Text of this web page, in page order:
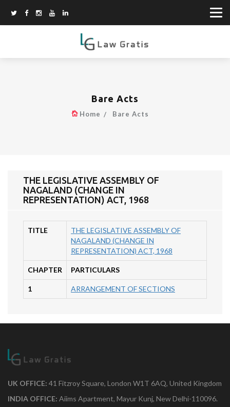
Bare Acts
Home Bare Acts
THE LEGISLATIVE ASSEMBLY OF
NAGALAND (CHANGE IN
REPRESENTATION) ACT, 1968
TITLE
THE LEGISLATIVE ASSEMBLY OF
NAGALAND (CHANGE IN
REPRESENTATION) ACT, 1968
CHAPTER PARTICULARS
1 ARRANGEMENT OF SECTIONS
UK OFFICE: 41 Fitzroy Square, London W1T 6AQ, United Kingdom
INDIA OFFICE: Aiims Apartment, Mayur Kunj, New Delhi-110096.